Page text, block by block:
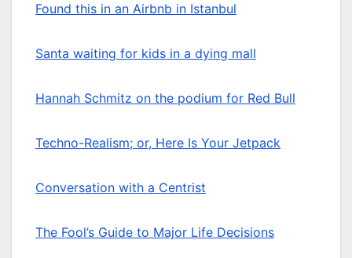
Found this in an Airbnb in Istanbul
Santa waiting for kids in a dying mall
Hannah Schmitz on the podium for Red Bull
Techno-Realism; or, Here Is Your Jetpack
Conversation with a Centrist
The Fool’s Guide to Major Life Decisions